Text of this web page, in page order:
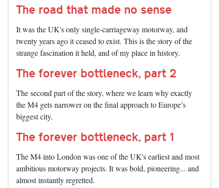
The road that made no sense
It was the UK's only single-carriageway motorway, and
twenty years ago it ceased to exist. This is the story of the
strange fascination it held, and of my place in history.
The forever bottleneck, part 2
The second part of the story, where we learn why exactly
the M4 gets narrower on the final approach to Europe’s
biggest city.
The forever bottleneck, part 1
The M4 into London was one of the UK's earliest and most
ambitious motorway projects. It was bold, pioneering... and
almost instantly regretted.